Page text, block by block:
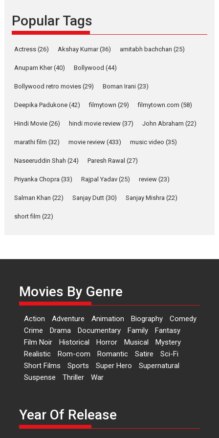
Latest News Television / OTT
Pure Selfless and Strong,
Emotional Anchor:
about the quiet...
YRKKH stars Rohit
Purohit, Samridhii Shukla,
Anita Raaj call Ishika
Shahi’s vision as Vibrant &
Relatable
Rohit Purohit,...
Latest News
Features
‘Logon Mein Prem Hoga’:
Dr L Subramaniam &
Kavita Krishnamurti grace
RSFI’s music video launch
A Milestone Launch: Marking its
fourth year, RSFI...
Events Latest News Top Stories
perception of Life – Mahir
Kumbhakoni, Director of
‘The Tangled Minds’
Popular Tags
Actress (26) Akshay Kumar(36) amitabh bachchan (25)
Anupam Kher(40) Bollywood (44)
Bollywood retro movies (29) Boman Irani (23)
Deepika Padukone (42) filmytown (29) filmytown.com (58)
Hindi Movie (26) hindi movie review (37) John Abraham (22)
marathi film (32) movie review (433) music video (35)
Naseeruddin Shah (24) Paresh Rawal (27)
Priyanka Chopra (33) Rajpal Yadav (25) review (23)
Salman Khan (22) Sanjay Dutt (30) Sanjay Mishra (22)
short film (22)
Movies By Genre
Action Adventure Animation Biography
Comedy
Crime
Drama Documentary Family
Fantasy
Film Noir
Historical Horror Musical
Mystery
Realistic
Rom-com Romantic Satire
Sci-Fi
Short Films
Sports Super Hero
Supernatural
Suspense
Thriller War
Year Of Release